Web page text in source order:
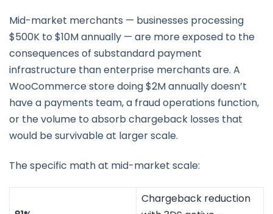
Mid-market merchants — businesses processing
$500K to $10M annually — are more exposed to the
consequences of substandard payment
infrastructure than enterprise merchants are. A
WooCommerce store doing $2M annually doesn’t
have a payments team, a fraud operations function,
or the volume to absorb chargeback losses that
would be survivable at larger scale.
The specific math at mid-market scale:
Chargeback reduction